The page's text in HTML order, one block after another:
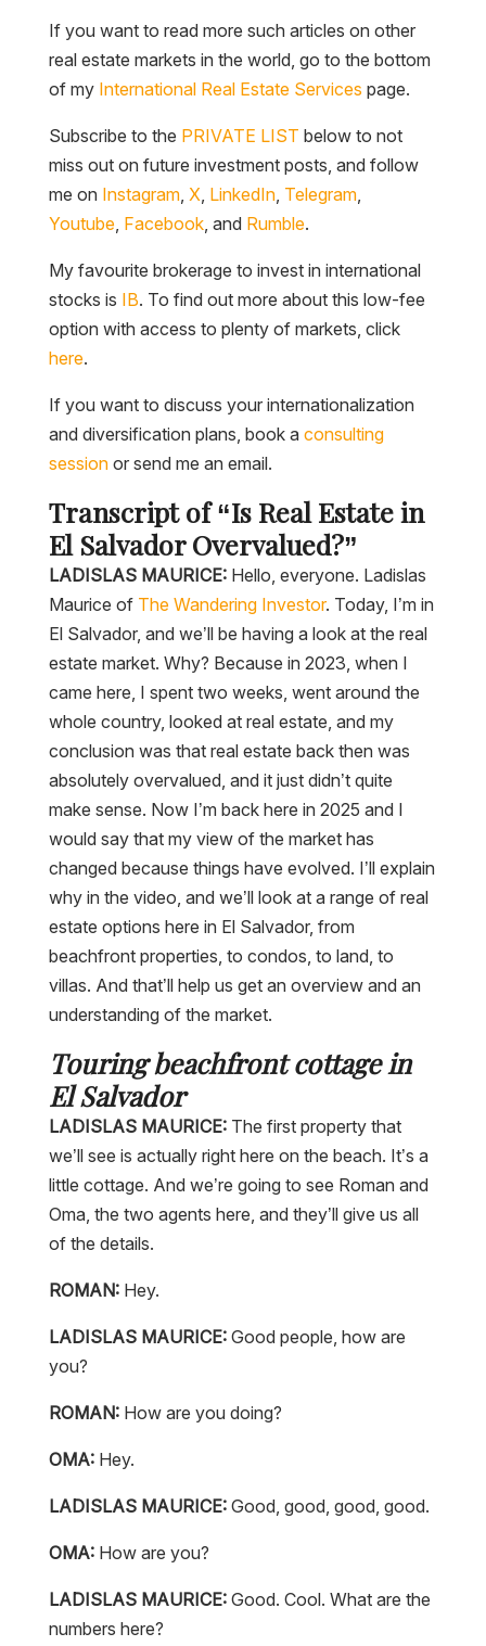
If you want to read more such articles on other
real estate markets in the world, go to the bottom
of my International Real Estate Services page.
Subscribe to the PRIVATE LIST below to not
miss out on future investment posts, and follow
me on Instagram, X LinkedIn, Telegram,
Youtube, Facebook, and Rumble.
My favourite brokerage to invest in international
stocks is IB. To find out more about this low-fee
option with access to plenty of markets, click
here.
If you want to discuss your internationalization
and diversification plans, book a consulting
sessionor send me an email.
Transcript of “Is Real Estate in
El Salvador Overvalued?”
LADISLAS MAURICE:Hello, everyone. Ladislas
Maurice of The Wandering Investor. Today, I’m in
El Salvador, and we’ll be having a look at the real
estate market. Why? Because in 2023, when I
came here, I spent two weeks, went around the
whole country, looked at real estate, and my
conclusion was that real estate back then was
absolutely overvalued, and it just didn’t quite
make sense. Now I’m back here in 2025 and I
would say that my view of the market has
changed because things have evolved. I’ll explain
why in the video, and we’ll look at a range of real
estate options here in El Salvador, from
beachfront properties, to condos, to land, to
villas. And that’ll help us get an overview and an
understanding of the market.
Touring beachfront cottage in
El Salvador
LADISLAS MAURICE:The first property that
we’ll see is actually right here on the beach. It’s a
little cottage. And we’re going to see Roman and
Oma, the two agents here, and they’ll give us all
of the details.
ROMAN:Hey.
LADISLAS MAURICE:Good people, how are
you?
ROMAN:How are you doing?
OMA:Hey.
LADISLAS MAURICE:Good, good, good, good.
OMA:How are you?
LADISLAS MAURICE:Good. Cool. What are the
numbers here?